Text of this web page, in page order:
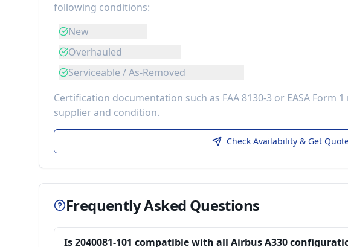
following conditions:
New
Overhauled
Serviceable / As-Removed
Certification documentation such as FAA 8130-3 or EASA Form
supplier and condition.
Check Availability & Get
Frequently Asked Questions
Is 2040081-101 compatible with all Airbus A330